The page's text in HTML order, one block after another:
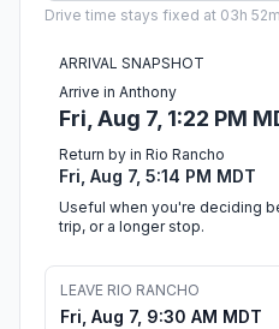
Drive time stays fixed at 03h
ARRIVAL SNAPSHOT
Arrive in Anthony
Fri, Aug 7, 1:22 PM
Return by in Rio Rancho
Fri, Aug 7, 5:14 PM MDT
Useful when you're deciding
trip, or a longer stop.
LEAVE RIO RANCHO
Fri, Aug 7, 9:30 AM MDT